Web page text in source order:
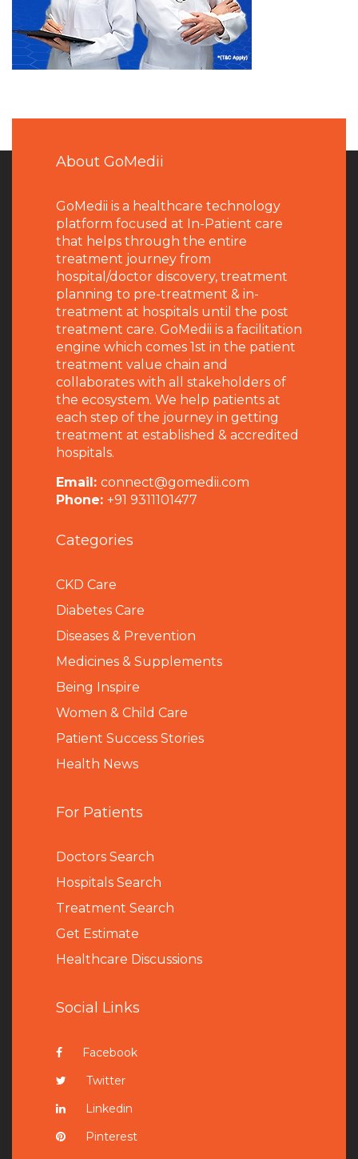
About GoMedii
GoMedii is a healthcare technology
platform focused at In-Patient care
that helps through the entire
treatment journey from
hospital/doctor discovery, treatment
planning to pre-treatment & in-
treatment at hospitals until the post
treatment care. GoMedii is a facilitation
engine which comes 1st in the patient
treatment value chain and
collaborates with all stakeholders of
the ecosystem. We help patients at
each step of the journey in getting
treatment at established & accredited
hospitals.
Email: connect@gomedii.com
Phone: +91 9311101477
Categories
CKD Care
Diabetes Care
Diseases & Prevention
Medicines & Supplements
Being Inspire
Women & Child Care
Patient Success Stories
Health News
For Patients
Doctors Search
Hospitals Search
Treatment Search
Get Estimate
Healthcare Discussions
Social Links
Facebook
Twitter
Linkedin
Pinterest